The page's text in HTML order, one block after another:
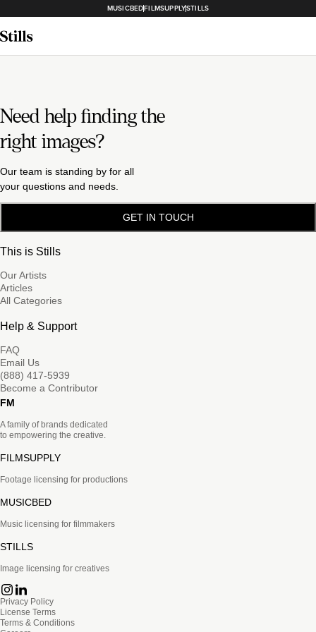
MUSICBEDFILMSUPPLYSTILLS
Need help finding the
right images?
Our team is standing by for all
your questions and needs.
GET IN TOUCH
This is Stills
Our Artists
Articles
All Categories
Help & Support
FAQ
Email Us
(888) 417-5939
Become a Contributor
FM
A family of brands dedicated
to empowering the creative.
FILMSUPPLY
Footage licensing for productions
MUSICBED
Music licensing for filmmakers
STILLS
Image licensing for creatives
Privacy Policy
License Terms
Terms & Conditions